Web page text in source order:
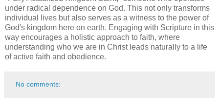
under radical dependence on God. This not only transforms
individual lives but also serves as a witness to the power of
God's kingdom here on earth. Engaging with Scripture in this
way encourages a holistic approach to faith, where
understanding who we are in Christ leads naturally to a life
of active faith and obedience.
No comments: